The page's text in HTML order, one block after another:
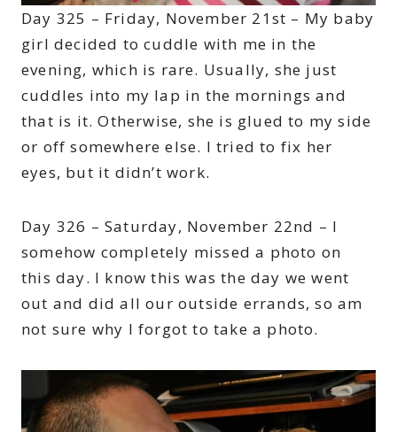
Day 325 – Friday, November 21st – My baby
girl decided to cuddle with me in the
evening, which is rare. Usually, she just
cuddles into my lap in the mornings and
that is it. Otherwise, she is glued to my side
or off somewhere else. I tried to fix her
eyes, but it didn’t work.
Day 326 – Saturday, November 22nd – I
somehow completely missed a photo on
this day. I know this was the day we went
out and did all our outside errands, so am
not sure why I forgot to take a photo.